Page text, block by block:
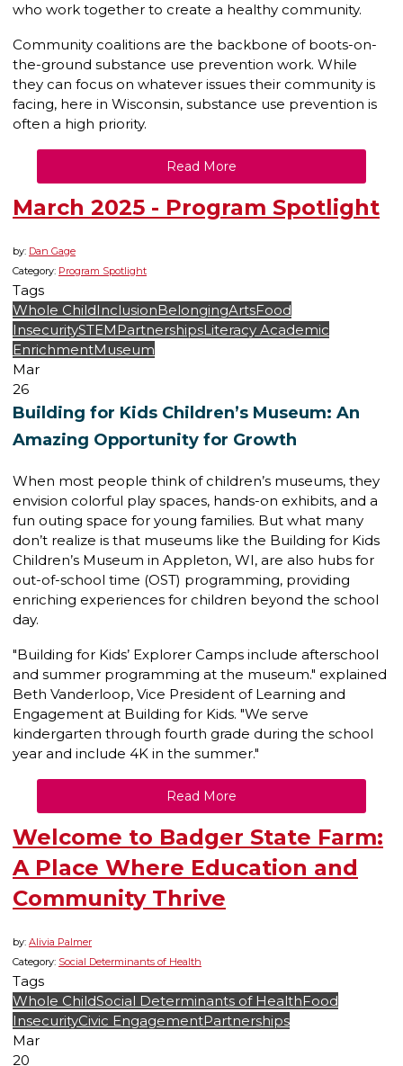
who work together to create a healthy community.
Community coalitions are the backbone of boots-on-
the-ground substance use prevention work. While
they can focus on whatever issues their community is
facing, here in Wisconsin, substance use prevention is
often a high priority.
Read More
March 2025 - Program Spotlight
by: Dan Gage
Category: Program Spotlight
Tags
Whole ChildInclusionBelongingArtsFood
InsecuritySTEM PartnershipsLiteracy Academic
EnrichmentMuseum
Mar
26
Building for Kids Children’s Museum: An
Amazing Opportunity for Growth
When most people think of children’s museums, they
envision colorful play spaces, hands-on exhibits, and a
fun outing space for young families. But what many
don’t realize is that museums like the Building for Kids
Children’s Museum in Appleton, WI, are also hubs for
out-of-school time (OST) programming, providing
enriching experiences for children beyond the school
day.
"Building for Kids’ Explorer Camps include afterschool
and summer programming at the museum." explained
Beth Vanderloop, Vice President of Learning and
Engagement at Building for Kids. "We serve
kindergarten through fourth grade during the school
year and include 4K in the summer."
Read More
Welcome to Badger State Farm:
A Place Where Education and
Community Thrive
by: Alivia Palmer
Category: Social Determinants of Health
Tags
Whole ChildSocial Determinants of HealthFood
InsecurityCivic EngagementPartnerships
Mar
20